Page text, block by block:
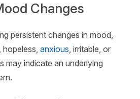
Changes
persistent changes in mood,
hopeless, anxious, irritable, or
may indicate an underlying